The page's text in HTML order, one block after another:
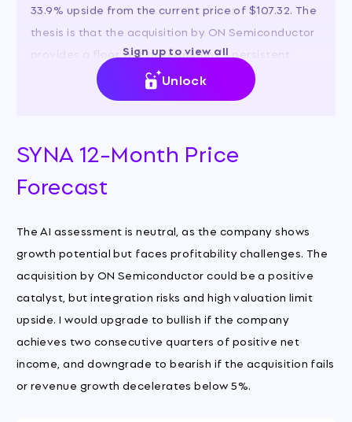
33.9% upside from the current price of $107.32. The
thesis is that the acquisition by ON Semiconductor
provides a floor, but the company's persistent
losses and high valuation limit upside potential.
Sign up to view all
Unlock
SYNA 12-Month Price
Forecast
The AI assessment is neutral, as the company shows
growth potential but faces profitability challenges. The
acquisition by ON Semiconductor could be a positive
catalyst, but integration risks and high valuation limit
upside. I would upgrade to bullish if the company
achieves two consecutive quarters of positive net
income, and downgrade to bearish if the acquisition fails
or revenue growth decelerates below 5%.